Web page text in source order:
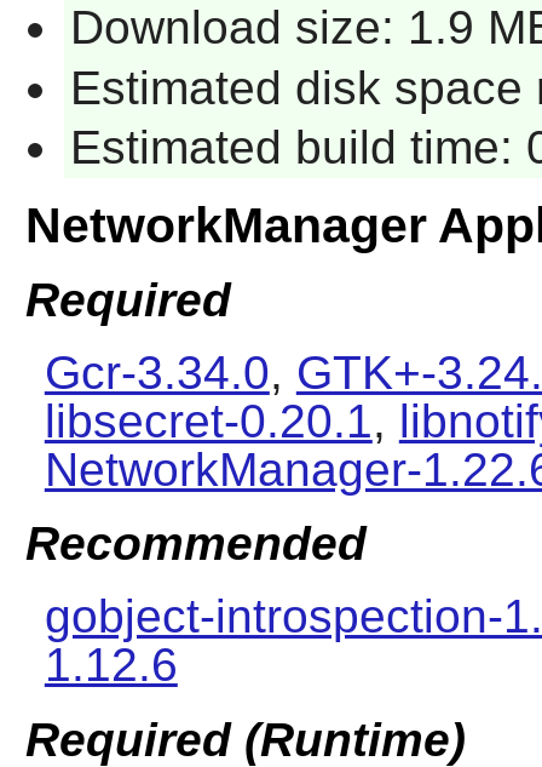
Download size: 1.9
Estimated disk
Estimated build time:
NetworkManager
Required
Gcr-3.34.0, GTK+-
libsecret-0.20.1,
NetworkManager-
Recommended
gobject-introspection-
1.12.6
Required (Runtime)